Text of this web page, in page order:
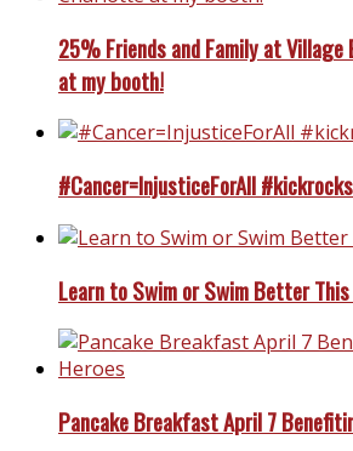
25% Friends and Family at Village
at my booth!
#Cancer=InjusticeForAll
Learn to Swim or Swim Better
Pancake Breakfast April 7